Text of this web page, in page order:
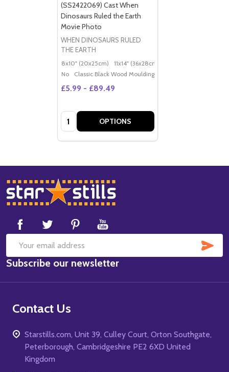
(SS2422069) Cast When
Dinosaurs Ruled the Earth
Movie Photo
WHEN DINOSAURS RULED
THE EARTH
8x10" (20x25cm) 11x14" (36x28cm)
No
Classic Black Wood Moulding
£5.99 - £89.49
Quantity: OPTIONS
Footer
Start
Email
Address
Subscribe our newsletter
Contact Us
Starstills.com, Unit 39, Culley Court, Orton Southgate,
Peterborough, Cambridgeshire PE2 6XD United
Kingdom